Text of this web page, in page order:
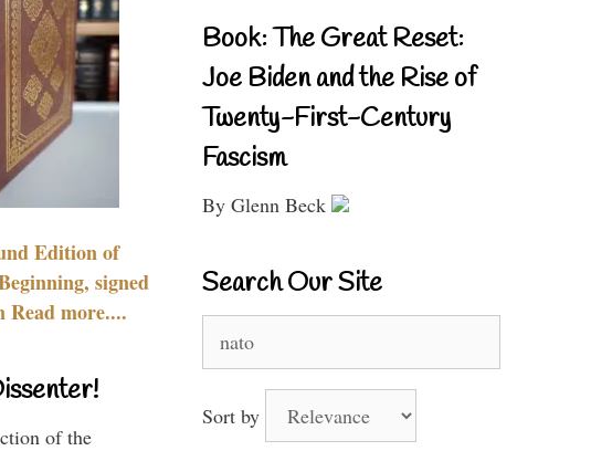
Edition of
signed
Read more....
of the
Book: The Great Reset:
Joe Biden and the Rise of
Twenty-First-Century
Fascism
By Glenn Beck
Search Our Site
for:
Sort by